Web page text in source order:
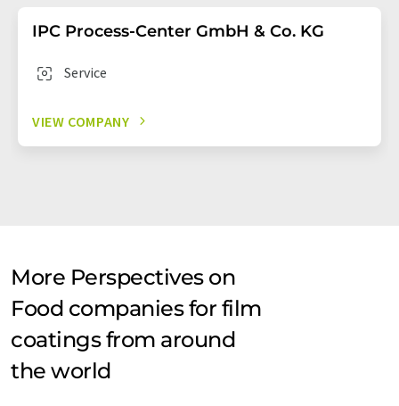
IPC Process-Center GmbH & Co. KG
Service
VIEW COMPANY
More Perspectives on
Food companies for film
coatings from around
the world